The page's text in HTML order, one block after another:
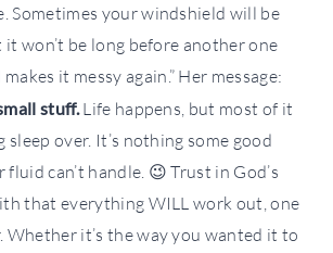
Sometimes your windshield will be
won’t be long before another one
it messy again.” Her message:
stuff.Life happens, but most of it
sleep over. It’s nothing some good
can’t handle. 😉 Trust in God’s
that everything WILL work out, one
Whether it’s the way you wanted it to